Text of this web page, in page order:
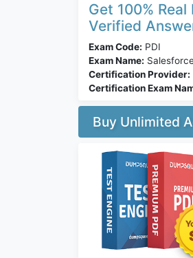
Get 100%
Verified
Exam Code: PDI
Exam Name:
Certification Provider:
Certification Exam
Buy Unlimited